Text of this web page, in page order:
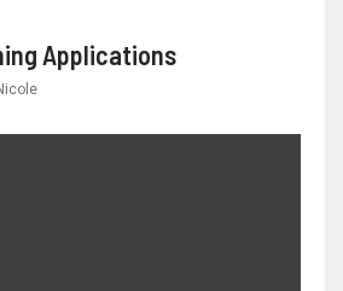
Applications